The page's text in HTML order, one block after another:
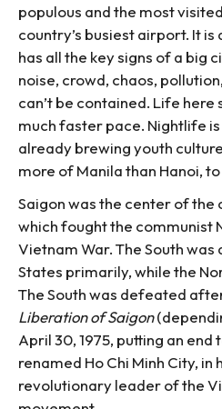
populous and the most
country’s busiest airport. It
has all the key signs of a big
noise, crowd, chaos,
can’t be contained. Life here
much faster pace. Nightlife
already brewing youth
more of Manila than Hanoi,
Saigon was the center of
which fought the communist
Vietnam War. The South was
States primarily, while the
The South was defeated
Liberation of Saigon
April 30, 1975, putting an end
renamed Ho Chi Minh City, in
revolutionary leader of the